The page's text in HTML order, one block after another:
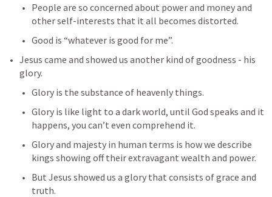
People are so concerned about power and money and
other self-interests that it all becomes distorted.
Good is “whatever is good for me”.
Jesus came and showed us another kind of goodness - his
glory.
Glory is the substance of heavenly things.
Glory is like light to a dark world, until God speaks and it
happens, you can’t even comprehend it.
Glory and majesty in human terms is how we describe
kings showing off their extravagant wealth and power.
But Jesus showed us a glory that consists of grace and
truth.